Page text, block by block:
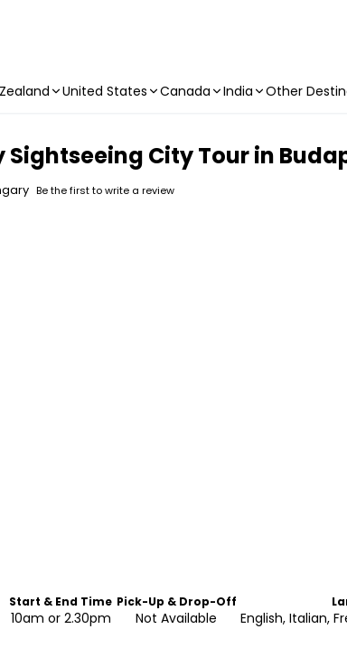
United States Canada India Other
City Tour in
Be the first to write a review
Start & End Time
10am or 2.30pm
Pick-Up & Drop-Off
Not Available English, Italian,